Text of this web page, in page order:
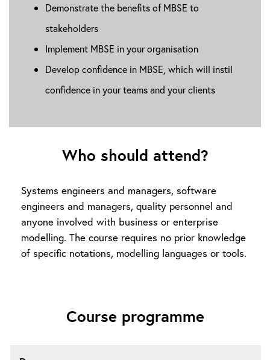
Demonstrate the benefits of MBSE to
stakeholders
Implement MBSE in your organisation
Develop confidence in MBSE, which will instil
confidence in your teams and your clients
Who should attend?
Systems engineers and managers, software
engineers and managers, quality personnel and
anyone involved with business or enterprise
modelling. The course requires no prior knowledge
of specific notations, modelling languages or tools.
Course programme